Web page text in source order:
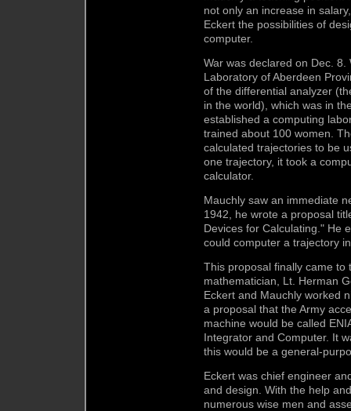
not only an increase in
Eckert the possibilities of
computer.
War was declared on Dec.
Laboratory of Aberdeen
of the differential analyzer
in the world), which was in
established a computing
trained about 100 women.
calculated trajectories to be
one trajectory, it took a
calculator.
Mauchly saw an immediate
1942, he wrote a proposal
Devices for Calculating." He
could computer a trajectory
This proposal finally came to
mathematician, Lt. Herman
Eckert and Mauchly worked
a proposal that the Army
machine would be called
Integrator and Computer. It
this would be a general-
Eckert was chief engineer
and design. With the help
numerous wise men and